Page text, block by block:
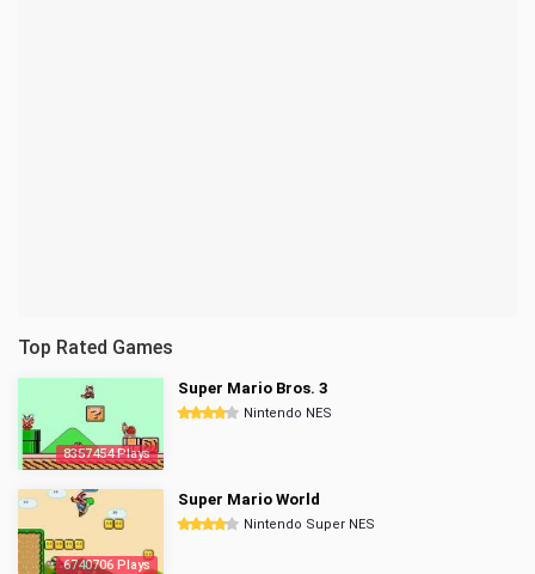
Top Rated Games
8357454 Plays
Super Mario Bros. 3
Nintendo NES
6740706 Plays
Super Mario World
Nintendo Super NES